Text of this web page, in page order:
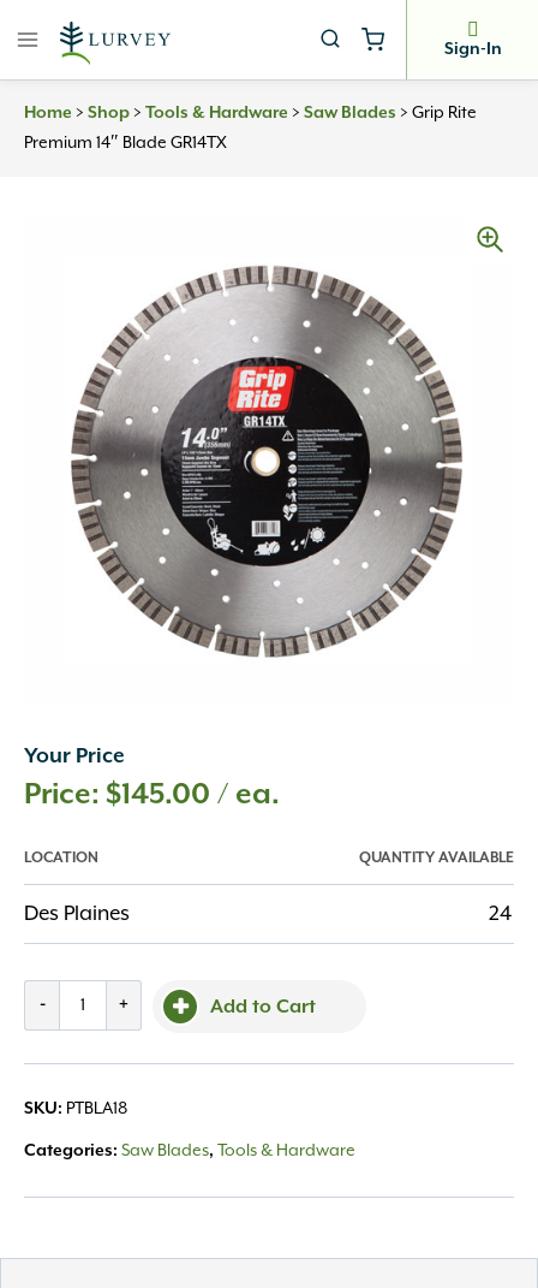
Sign-In
Home > Shop > Tools & Hardware > Saw Blades > Grip Rite
Premium 14″ Blade GR14TX
Your Price
$145.00 / ea.
LOCATION QUANTITY AVAILABLE
Des Plaines 24
-
Blade
GR14TX
+ Add to Cart
SKU: PTBLA18
Categories: Saw Blades, Tools & Hardware